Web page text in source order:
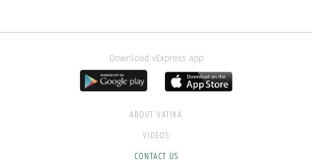
Download vExpress app
ABOUT VATIKA
VIDEOS
CONTACT US